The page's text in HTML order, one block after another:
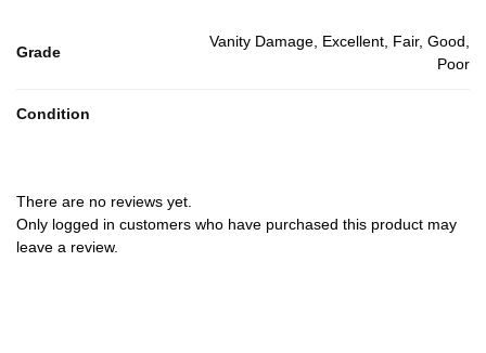
Grade
Vanity Damage, Excellent, Fair, Good,
Poor
Condition
There are no reviews yet.
Only logged in customers who have purchased this product may
leave a review.